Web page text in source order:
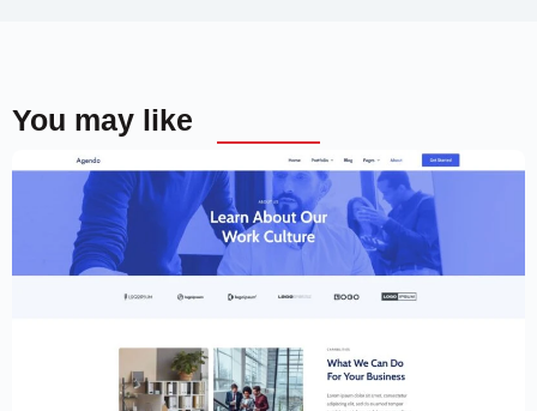
You may like